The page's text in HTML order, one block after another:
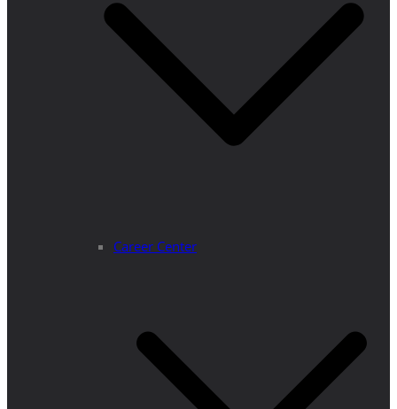
Career Center